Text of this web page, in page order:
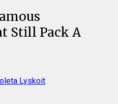
Still Pack A
Lyskoit